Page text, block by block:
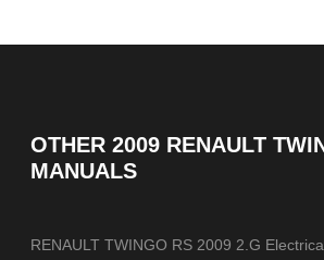
OTHER 2009 RENAULT
MANUALS
RENAULT TWINGO RS 2009 2.G